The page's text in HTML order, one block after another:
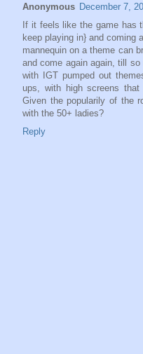
Anonymous December 7,
If it feels like the game has
keep playing in} and coming
mannequin on a theme can
and come again again, till
with IGT pumped out
ups, with high screens that
Given the popularily of the
with the 50+ ladies?
Reply